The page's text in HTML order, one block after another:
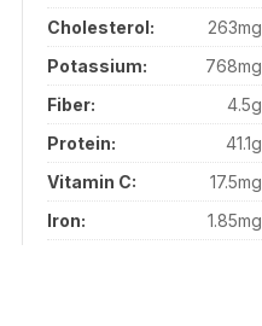
Cholesterol:
263mg
Potassium:
768mg
Fiber:
4.5g
Protein:
41.1g
Vitamin C:
17.5mg
Iron:
1.85mg